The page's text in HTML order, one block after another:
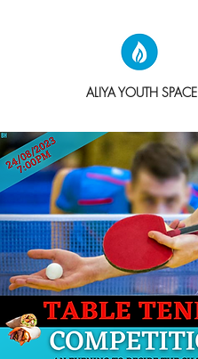
ALIYA YOUTH SPACE